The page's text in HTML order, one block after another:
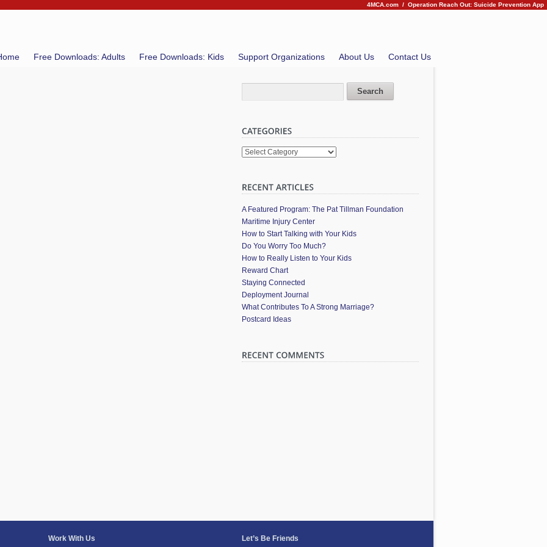
4MCA.com / Operation Reach Out: Suicide Prevention App
Free Downloads: Adults Free Downloads: Kids Support Organizations About Us Contact Us
Categories
A Featured Program: The Pat Tillman Foundation
Maritime Injury Center
How to Start Talking with Your Kids
Do You Worry Too Much?
How to Really Listen to Your Kids
Reward Chart
Staying Connected
Deployment Journal
What Contributes To A Strong Marriage?
Postcard Ideas
Work With Us Let’s Be Friends